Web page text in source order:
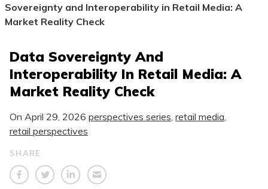
Sovereignty and Interoperability in Retail Media: A
Market Reality Check
Data Sovereignty And
Interoperability In Retail Media: A
Market Reality Check
On April 29, 2026 perspectives series retail media
retail perspectives
SHARE